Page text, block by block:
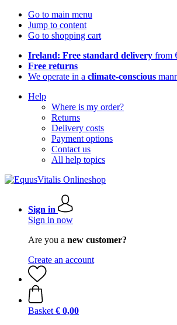
Go to main menu
Jump to content
Go to shopping cart
Ireland: Free standard delivery from
Free returns
We operate in a climate-conscious
Help
Where is my order?
Returns
Delivery costs
Payment options
Contact us
All help topics
Sign in
Sign in now
Are you a new customer?
Create an account
Basket € 0,00